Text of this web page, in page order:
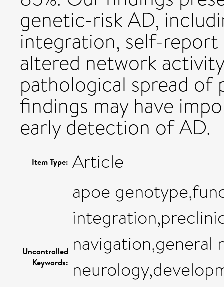
genetic-risk AD,
integration, self-
altered network
pathological spread of
findings may have
early detection of AD.
Item Type: Article
Uncontrolled
Keywords:
apoe
navigation,general